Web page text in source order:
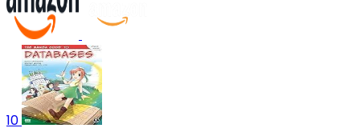
10